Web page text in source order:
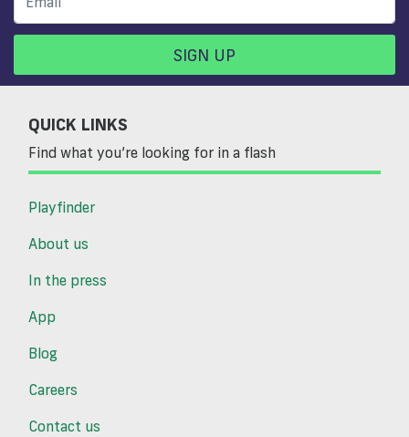
SIGN UP
QUICK LINKS
Find what you’re looking for in a flash
Playfinder
About us
In the press
App
Blog
Careers
Contact us